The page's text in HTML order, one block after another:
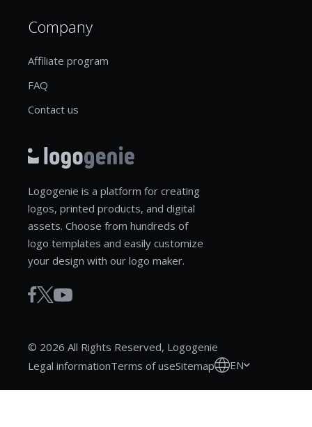
Company
Affiliate program
FAQ
Contact us
Logogenie is a platform for creating
logos, printed products, and digital
assets. Choose from hundreds of
logo templates and easily customize
your design with our logo maker.
© 2026 All Rights Reserved, Logogenie
Legal informationTerms of useSitemap EN